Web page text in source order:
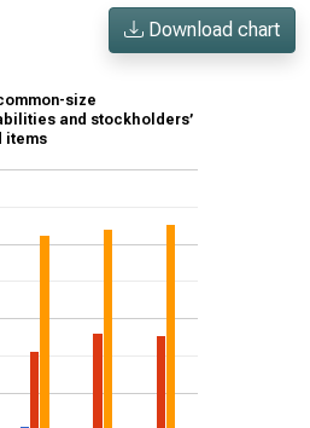
Download chart
size
and stockholders’
items